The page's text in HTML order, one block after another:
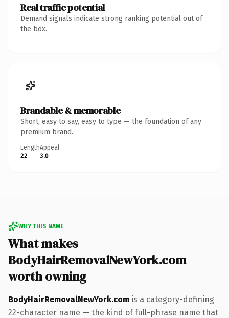
Real traffic potential
Demand signals indicate strong ranking potential out of
the box.
Brandable & memorable
Short, easy to say, easy to type — the foundation of any
premium brand.
Length
22
Appeal
3.0
WHY THIS NAME
What makes
BodyHairRemovalNewYork.com
worth owning
BodyHairRemovalNewYork.com is a category-defining
22-character name — the kind of full-phrase name that